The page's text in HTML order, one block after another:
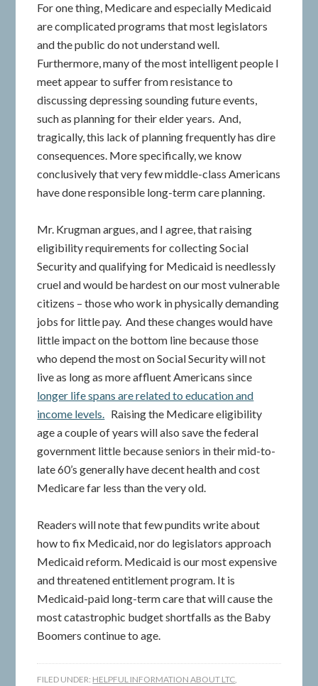
For one thing, Medicare and especially Medicaid
are complicated programs that most legislators
and the public do not understand well.
Furthermore, many of the most intelligent people I
meet appear to suffer from resistance to
discussing depressing sounding future events,
such as planning for their elder years. And,
tragically, this lack of planning frequently has dire
consequences. More specifically, we know
conclusively that very few middle-class Americans
have done responsible long-term care planning.
Mr. Krugman argues, and I agree, that raising
eligibility requirements for collecting Social
Security and qualifying for Medicaid is needlessly
cruel and would be hardest on our most vulnerable
citizens – those who work in physically demanding
jobs for little pay. And these changes would have
little impact on the bottom line because those
who depend the most on Social Security will not
live as long as more affluent Americans since
longer life spans are related to education and
income levels. Raising the Medicare eligibility
age a couple of years will also save the federal
government little because seniors in their mid-to-
late 60’s generally have decent health and cost
Medicare far less than the very old.
Readers will note that few pundits write about
how to fix Medicaid, nor do legislators approach
Medicaid reform. Medicaid is our most expensive
and threatened entitlement program. It is
Medicaid-paid long-term care that will cause the
most catastrophic budget shortfalls as the Baby
Boomers continue to age.
FILED UNDER: HELPFUL INFORMATION ABOUT LTC,